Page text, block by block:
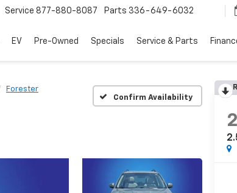
Service 877-880-8087 Parts 336-649-6032
EV Pre-Owned Specials Service & Parts
Forester
Confirm Availability